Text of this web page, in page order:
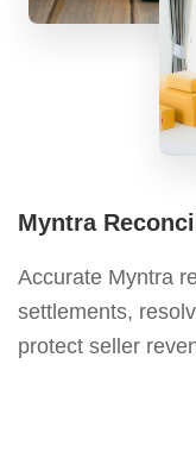
Myntra
Accurate Myntra
settlements,
protect seller